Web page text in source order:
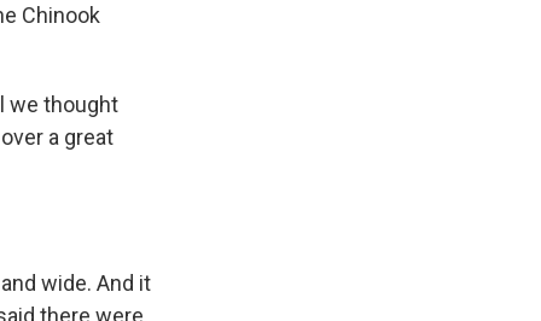
Chinook
we thought
a great
wide. And it
there were